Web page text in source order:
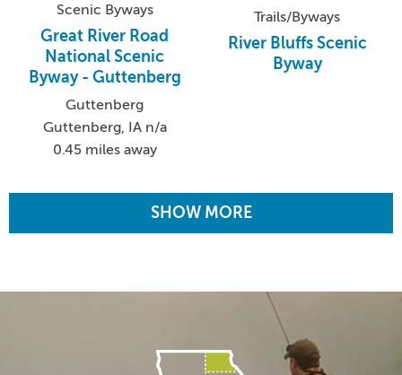
Scenic Byways
Great River Road
National Scenic
Byway - Guttenberg
Guttenberg
Guttenberg, IA n/a
0.45 miles away
Trails/Byways
River Bluffs Scenic
Byway
SHOW MORE